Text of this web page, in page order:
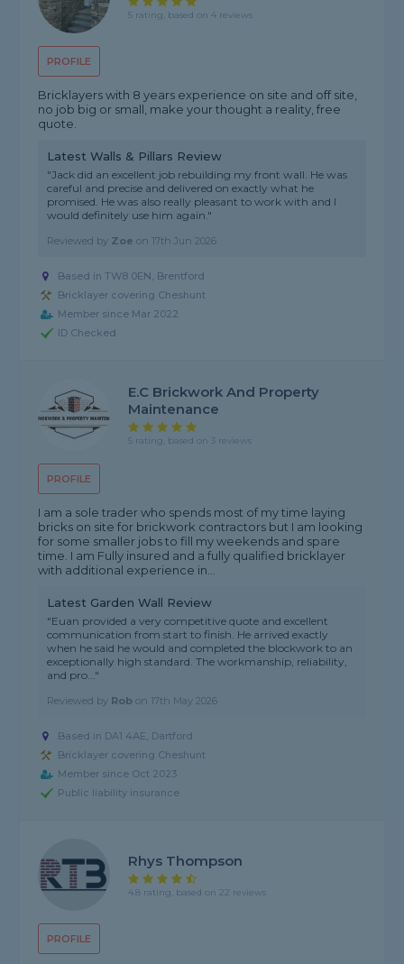
PROFILE
5 rating, based on 4 reviews
Bricklayers with 8 years experience on site and off site,
no job big or small, make your thought a reality, free
quote.
Latest Walls & Pillars Review
"Jack did an excellent job rebuilding my front wall. He was
careful and precise and delivered on exactly what he
promised. He was also really pleasant to work with and I
would definitely use him again."
Reviewed by Zoe on 17th Jun 2026
Based in TW8 0EN, Brentford
Bricklayer covering Cheshunt
Member since Mar 2022
ID Checked
PROFILE
E.C Brickwork And Property
Maintenance
5 rating, based on 3 reviews
I am a sole trader who spends most of my time laying
bricks on site for brickwork contractors but I am looking
for some smaller jobs to fill my weekends and spare
time. I am Fully insured and a fully qualified bricklayer
with additional experience in...
Latest Garden Wall Review
"Euan provided a very competitive quote and excellent
communication from start to finish. He arrived exactly
when he said he would and completed the blockwork to an
exceptionally high standard. The workmanship, reliability,
and pro..."
Reviewed by Rob on 17th May 2026
Based in DA1 4AE, Dartford
Bricklayer covering Cheshunt
Member since Oct 2023
Public liability insurance
PROFILE
Rhys Thompson
4.8 rating, based on 22 reviews